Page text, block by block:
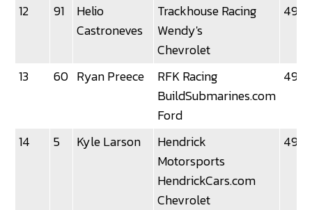
12 91
Helio
Castroneves
Trackhouse Racing
Wendy's
Chevrolet
13 60 Ryan Preece
RFK Racing
BuildSubmarines.com
Ford
14 5 Kyle Larson
Hendrick
Motorsports
HendrickCars.com
Chevrolet